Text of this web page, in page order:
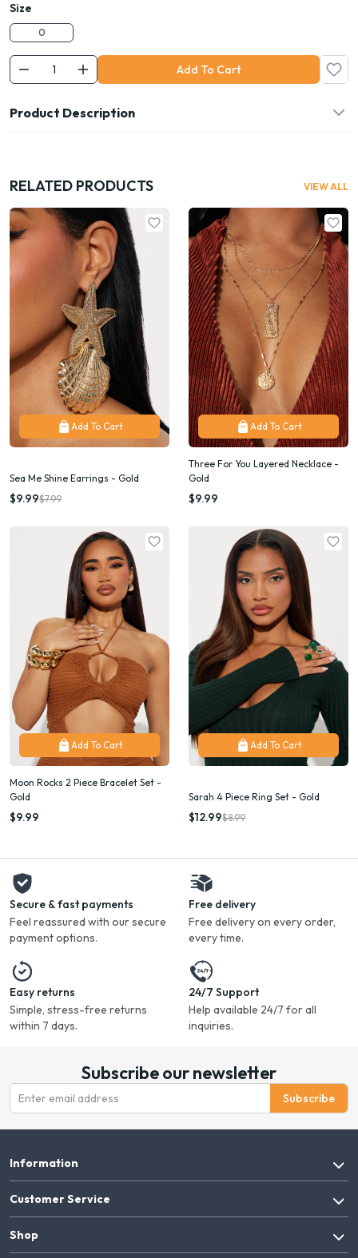
Size
0
Add To Cart
Product Description
RELATED PRODUCTS VIEW ALL
Add To Cart
Sea Me Shine Earrings - Gold
$9.99$7.99
Add To Cart
Three For You Layered Necklace -
Gold
$9.99
Add To Cart
Moon Rocks 2 Piece Bracelet Set -
Gold
$9.99
Add To Cart
Sarah 4 Piece Ring Set - Gold
$12.99$8.99
Secure & fast payments
Feel reassured with our secure
payment options.
Free delivery
Free delivery on every order,
every time.
Easy returns
Simple, stress-free returns
within 7 days.
24/7 Support
Help available 24/7 for all
inquiries.
Subscribe our newsletter
Subscribe
Information
Customer Service
Shop